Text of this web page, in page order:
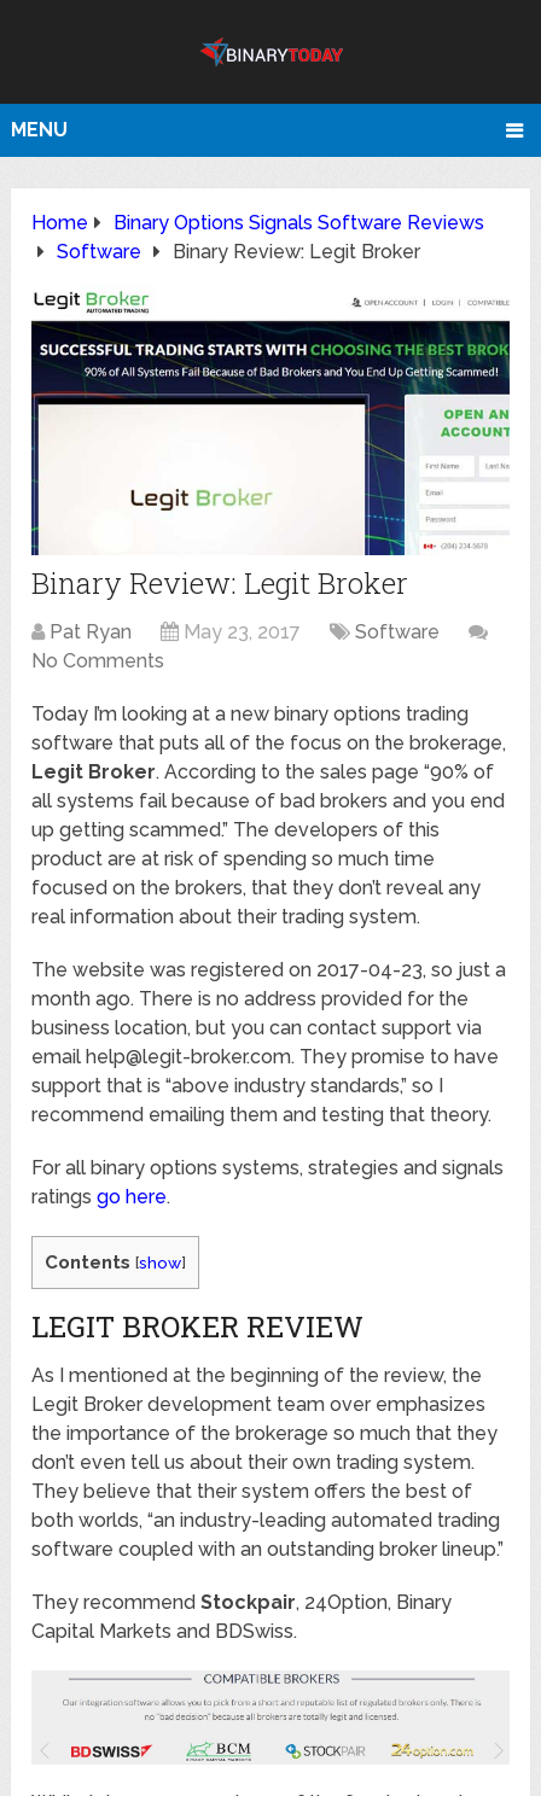
MENU
Home
Binary Options Signals Software Reviews
Software
Binary Review: Legit Broker
Binary Review: Legit Broker
Pat Ryan May 23, 2017
Software
No Comments
Today I’m looking at a new binary options trading
software that puts all of the focus on the brokerage,
Legit Broker. According to the sales page “90% of
all systems fail because of bad brokers and you end
up getting scammed.” The developers of this
product are at risk of spending so much time
focused on the brokers, that they don’t reveal any
real information about their trading system.
The website was registered on 2017-04-23, so just a
month ago. There is no address provided for the
business location, but you can contact support via
email help@legit-broker.com. They promise to have
support that is “above industry standards,” so I
recommend emailing them and testing that theory.
For all binary options systems, strategies and signals
ratingsgo here.
Contents [show]
LEGIT BROKER REVIEW
As I mentioned at the beginning of the review, the
Legit Broker development team over emphasizes
the importance of the brokerage so much that they
don’t even tell us about their own trading system.
They believe that their system offers the best of
both worlds, “an industry-leading automated trading
software coupled with an outstanding broker lineup.”
They recommendStockpair, 24Option, Binary
Capital Markets and BDSwiss.